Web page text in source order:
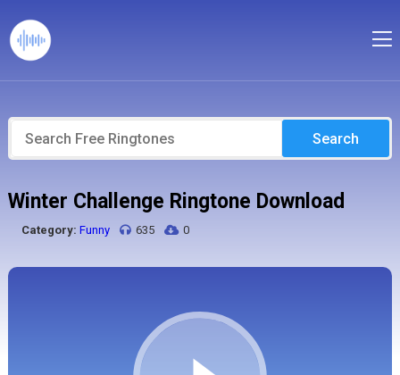
Search
Winter Challenge Ringtone Download
Category: Funny 635 0